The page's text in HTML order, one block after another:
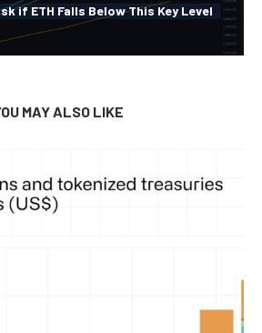
if ETH Falls Below This Key Level
MAY ALSO LIKE